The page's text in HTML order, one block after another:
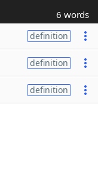
6 words
definition
definition
definition